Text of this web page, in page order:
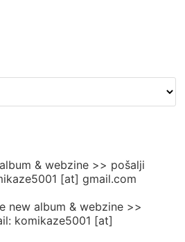
& webzine >> pošalji
[at] gmail.com
new album & webzine >>
komikaze5001 [at]